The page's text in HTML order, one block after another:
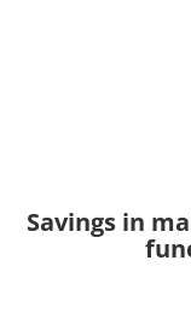
Savings in